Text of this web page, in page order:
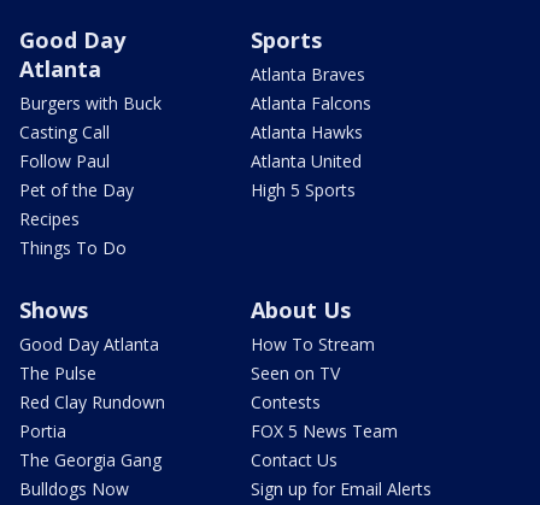
Good Day
Atlanta
Burgers with Buck
Casting Call
Follow Paul
Pet of the Day
Recipes
Things To Do
Sports
Atlanta Braves
Atlanta Falcons
Atlanta Hawks
Atlanta United
High 5 Sports
Shows
Good Day Atlanta
The Pulse
Red Clay Rundown
Portia
The Georgia Gang
Bulldogs Now
About Us
How To Stream
Seen on TV
Contests
FOX 5 News Team
Contact Us
Sign up for Email Alerts